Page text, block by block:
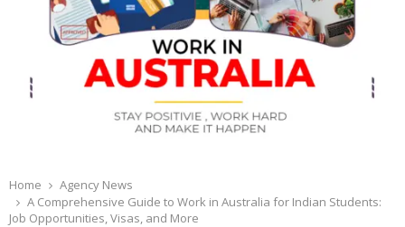
Home
Agency News
A Comprehensive Guide to Work in Australia for Indian Students:
Job Opportunities, Visas, and More